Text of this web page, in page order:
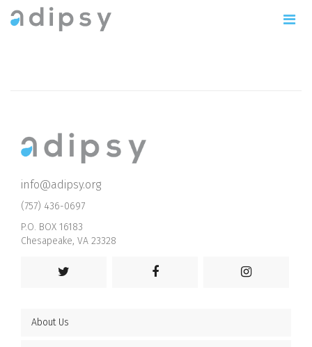
info@adipsy.org
(757) 436-0697
P.O. BOX 16183
Chesapeake, VA 23328
About Us